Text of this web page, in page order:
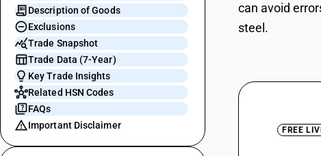
Description of Goods
Exclusions
Trade Snapshot
Trade Data (7-Year)
Key Trade Insights
Related HSN Codes
FAQs
Important Disclaimer
can avoid
steel.
FREE